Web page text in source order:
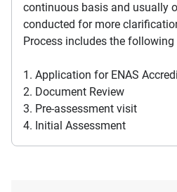
continuous basis and usually
conducted for more
Process includes the
1. Application for ENAS
2. Document Review
3. Pre-assessment visit
4. Initial Assessment